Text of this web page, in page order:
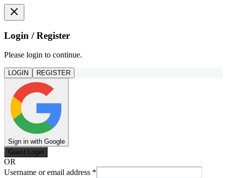
Login / Register
Please login to continue.
LOGIN REGISTER
Sign in with Google
Guest Login
OR
Username or email address *